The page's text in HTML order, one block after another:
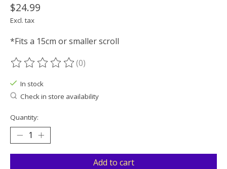
$24.99
Excl. tax
*Fits a 15cm or smaller scroll
The rating of this product is
(0)
In stock
Check in store availability
Quantity:
Add to cart